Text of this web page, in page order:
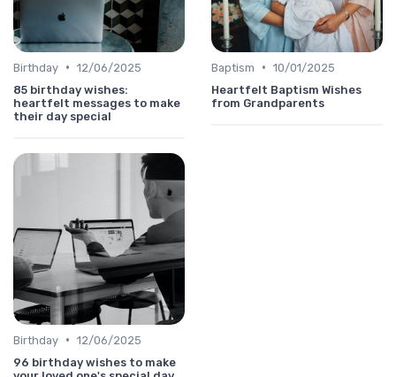
Birthday • 12/06/2025
85 birthday wishes:
heartfelt messages to make
their day special
Baptism • 10/01/2025
Heartfelt Baptism Wishes
from Grandparents
Birthday • 12/06/2025
96 birthday wishes to make